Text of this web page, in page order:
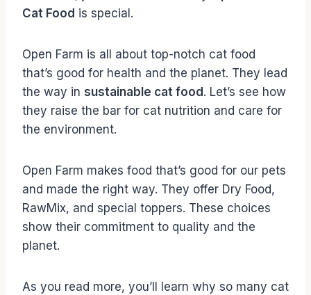
Cat Food is special.
Open Farm is all about top-notch cat food
that’s good for health and the planet. They lead
the way in sustainable cat food . Let’s see how
they raise the bar for cat nutrition and care for
the environment.
Open Farm makes food that’s good for our pets
and made the right way. They offer Dry Food,
RawMix, and special toppers. These choices
show their commitment to quality and the
planet.
As you read more, you’ll learn why so many cat